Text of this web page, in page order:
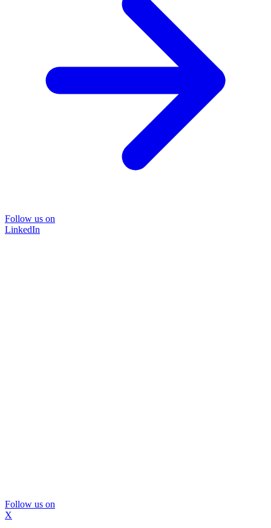
Follow us on
LinkedIn
Follow us on
X